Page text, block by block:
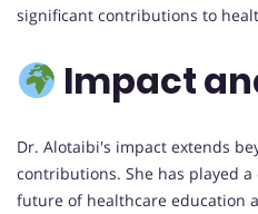
significant contributions to
Impact
Dr. Alotaibi's impact extends
contributions. She has played
future of healthcare education